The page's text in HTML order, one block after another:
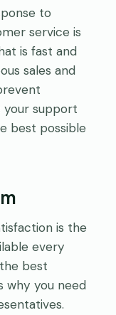
to
service is
is fast and
sales and
your support
best possible
is the
every
best
why you need